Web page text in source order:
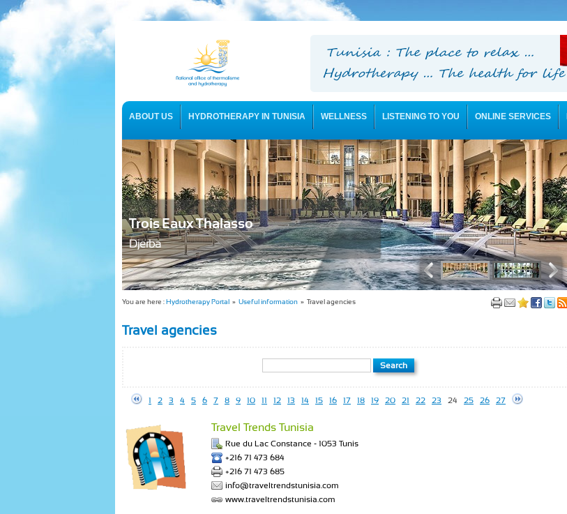
ABOUT US HYDROTHERAPY IN TUNISIA WELLNESS LISTENING TO YOU ONLINE SERVICES
USEFUL INFORMATION
Trois Eaux Thalasso
Djerba
You are here :Hydrotherapy Portal » Useful information » Travel agencies
Travel agencies
1 2 3 4 5 6 7 8 9 10 11 12 13 14 15 16 17 18 19 20 21 22 23 24 25 26 27
Travel Trends Tunisia
Rue du Lac Constance - 1053 Tunis
+216 71 473 684
+216 71 473 685
info@traveltrendstunisia.com
www.traveltrendstunisia.com